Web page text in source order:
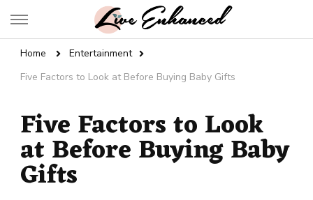
Live Enhanced
Home
Entertainment
Five Factors to Look at Before Buying Baby Gifts
Five Factors to Look
at Before Buying Baby
Gifts